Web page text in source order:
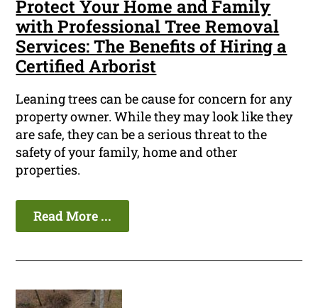
Protect Your Home and Family
with Professional Tree Removal
Services: The Benefits of Hiring a
Certified Arborist
Leaning trees can be cause for concern for any
property owner. While they may look like they
are safe, they can be a serious threat to the
safety of your family, home and other
properties.
Read More ...